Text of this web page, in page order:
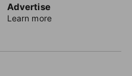
Advertise
Learn more